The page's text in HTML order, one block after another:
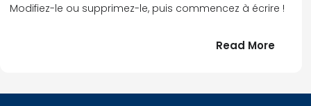
Modifiez-le ou supprimez-le, puis commencez à écrire !
Read More:
le